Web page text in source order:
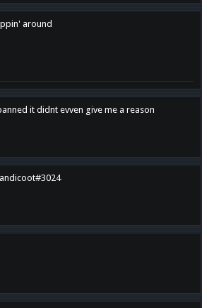
around
it didnt evven give me a reason